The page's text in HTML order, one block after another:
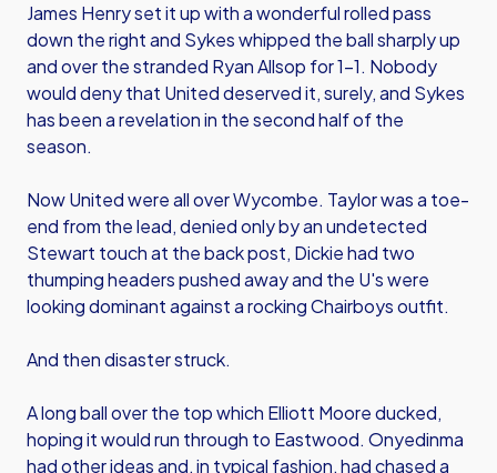
James Henry set it up with a wonderful rolled pass
down the right and Sykes whipped the ball sharply up
and over the stranded Ryan Allsop for 1-1. Nobody
would deny that United deserved it, surely, and Sykes
has been a revelation in the second half of the
season.
Now United were all over Wycombe. Taylor was a toe-
end from the lead, denied only by an undetected
Stewart touch at the back post, Dickie had two
thumping headers pushed away and the U's were
looking dominant against a rocking Chairboys outfit.
And then disaster struck.
A long ball over the top which Elliott Moore ducked,
hoping it would run through to Eastwood. Onyedinma
had other ideas and, in typical fashion, had chased a